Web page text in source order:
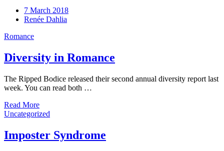
7 March 2018
Renée Dahlia
Romance
Diversity in Romance
The Ripped Bodice released their second annual diversity report last
week. You can read both …
Read More
Uncategorized
Imposter Syndrome